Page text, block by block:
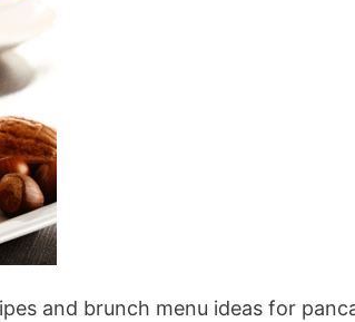
and brunch menu ideas for